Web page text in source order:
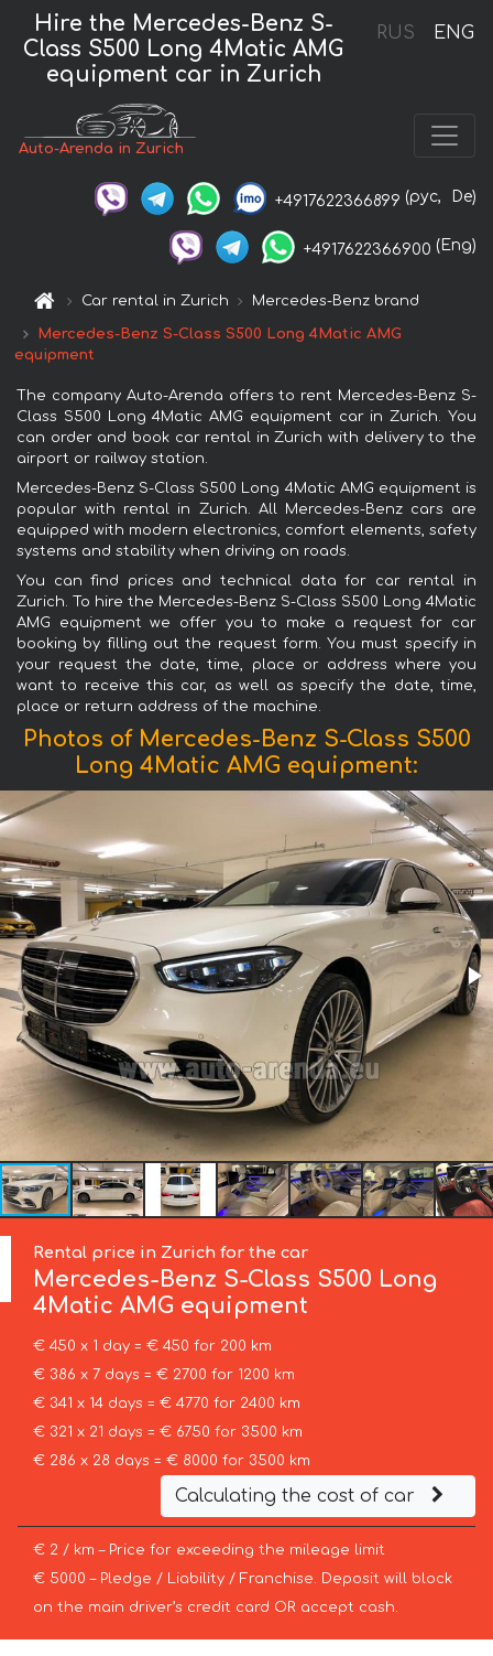
RUS ENG
Hire the Mercedes-Benz S-
Class S500 Long 4Matic AMG
equipment car in Zurich
Auto-Arenda in Zurich
+4917622366899 (рус, De)
+4917622366900 (Eng)
Car rental in Zurich Mercedes-Benz brand
Mercedes-Benz S-Class S500 Long 4Matic AMG
equipment
The company Auto-Arenda offers to rent Mercedes-Benz S-
Class S500 Long 4Matic AMG equipment car in Zurich. You
can order and book car rental in Zurich with delivery to the
airport or railway station.
Mercedes-Benz S-Class S500 Long 4Matic AMG equipment is
popular with rental in Zurich. All Mercedes-Benz cars are
equipped with modern electronics, comfort elements, safety
systems and stability when driving on roads.
You can find prices and technical data for car rental in
Zurich. To hire the Mercedes-Benz S-Class S500 Long 4Matic
AMG equipment we offer you to make a request for car
booking by filling out the request form. You must specify in
your request the date, time, place or address where you
want to receive this car, as well as specify the date, time,
place or return address of the machine.
Photos of Mercedes-Benz S-Class S500
Long 4Matic AMG equipment:
Rental price in Zurich for the car
Mercedes-Benz S-Class S500 Long
4Matic AMG equipment
€ 450 x 1 day = € 450 for 200 km
€ 386 x 7 days = € 2700 for 1200 km
€ 341 x 14 days = € 4770 for 2400 km
€ 321 x 21 days = € 6750 for 3500 km
€ 286 x 28 days = € 8000 for 3500 km
Calculating the cost of car
€ 2 / km – Price for exceeding the mileage limit
€ 5000 – Pledge / Liability / Franchise. Deposit will block
on the main driver’s credit card OR accept cash.